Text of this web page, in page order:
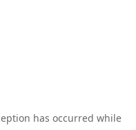
has occurred while